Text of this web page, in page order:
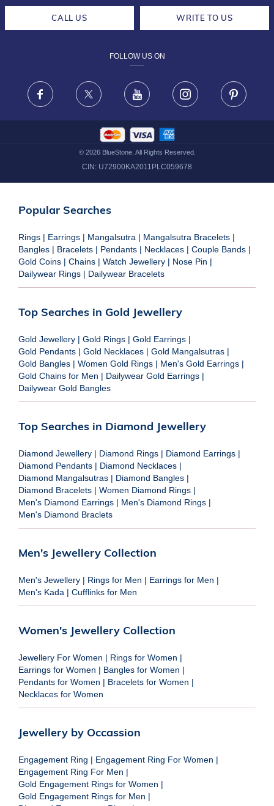
FRAUD WARNING DISCLAIMER
CALL US WRITE TO US
FOLLOW US ON
Facebook X Youtube Instagram
© 2026BlueStone. All Rights Reserved.
CIN: U72900KA2011PLC059678
Popular Searches
Rings | Earrings | Mangalsutra | Mangalsutra Bracelets |
Bangles | Bracelets | Pendants | Necklaces | Couple Bands |
Gold Coins | Chains | Watch Jewellery | Nose Pin |
Dailywear Rings | Dailywear Bracelets
Top Searches in Gold Jewellery
Gold Jewellery | Gold Rings | Gold Earrings |
Gold Pendants | Gold Necklaces | Gold Mangalsutras |
Gold Bangles | Women Gold Rings | Men's Gold Earrings |
Gold Chains for Men | Dailywear Gold Earrings |
Dailywear Gold Bangles
Top Searches in Diamond Jewellery
Diamond Jewellery | Diamond Rings | Diamond Earrings |
Diamond Pendants | Diamond Necklaces |
Diamond Mangalsutras | Diamond Bangles |
Diamond Bracelets | Women Diamond Rings |
Men's Diamond Earrings | Men's Diamond Rings |
Men's Diamond Braclets
Men's Jewellery Collection
Men's Jewellery | Rings for Men | Earrings for Men |
Men's Kada | Cufflinks for Men
Women's Jewellery Collection
Jewellery For Women | Rings for Women |
Earrings for Women | Bangles for Women |
Pendants for Women | Bracelets for Women |
Necklaces for Women
Jewellery by Occassion
Engagement Ring | Engagement Ring For Women |
Engagement Ring For Men |
Gold Engagement Rings for Women |
Gold Engagement Rings for Men |